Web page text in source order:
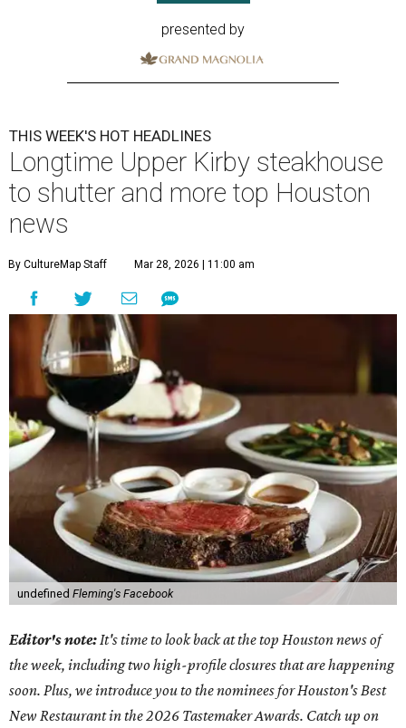
presented by
THIS WEEK'S HOT HEADLINES
Longtime Upper Kirby steakhouse
to shutter and more top Houston
news
By CultureMap Staff Mar 28, 2026 | 11:00 am
undefined Fleming's Facebook
Editor's note:It's time to look back at the top Houston news of
the week, including two high-profile closures that are happening
soon. Plus, we introduce you to the nominees for Houston's Best
New Restaurant in the 2026 Tastemaker Awards. Catch up on